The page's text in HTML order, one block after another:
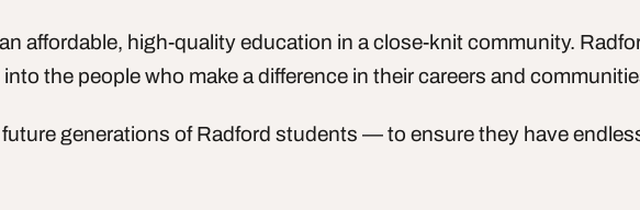
affordable, high-quality education in a close-knit community.
the people who make a difference in their careers and
generations of Radford students — to ensure they have